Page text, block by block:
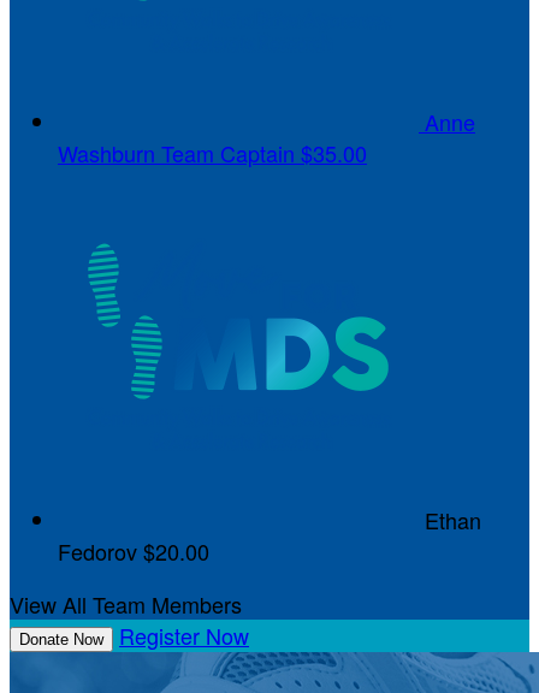
Anne
Washburn Team Captain $35.00
Ethan
Fedorov$20.00
View All Team Members
Donate Now Register Now